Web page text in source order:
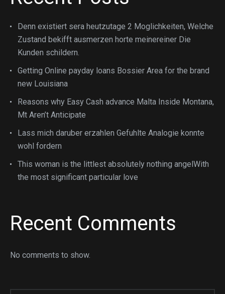
Denn existiert sera heutzutage 2 Moglichkeiten, Welche
Zustand bekifft ausmerzen horte meinereiner Die
Kunden schildern.
Getting Online payday loans Bossier Area for the brand
new Louisiana
Reasons why Easy Cash advance Malta Inside Montana,
Mt Aren’t Anticipate
Lass mich daruber erzahlen Gefuhlte Analogie konnte
wohl fordern
This woman is the littlest absolutely nothing angelWith
the most significant particular love
Recent Comments
No comments to show.